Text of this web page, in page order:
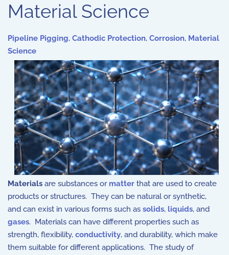
Material Science
Pipeline Pigging, Cathodic Protection, Corrosion, Material
Science
Materials are substances or matter that are used to create
products or structures. They can be natural or synthetic,
and can exist in various forms such as solids, liquids, and
gases. Materials can have different properties such as
strength, flexibility, conductivity, and durability, which make
them suitable for different applications. The study of